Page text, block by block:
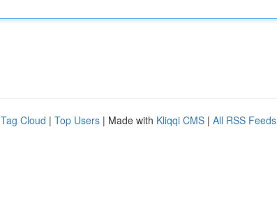
Tag Cloud | Top Users | Made with Kliqqi CMS | All RSS Feeds